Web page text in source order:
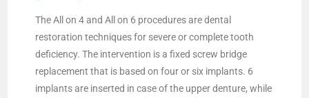
The All on 4 and All on 6 procedures are dental
restoration techniques for severe or complete tooth
deficiency. The intervention is a fixed screw bridge
replacement that is based on four or six implants. 6
implants are inserted in case of the upper denture, while